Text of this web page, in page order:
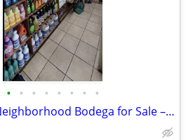
• • • • • • • •
Established Neighborhood Bodega for Sale – South Bronx